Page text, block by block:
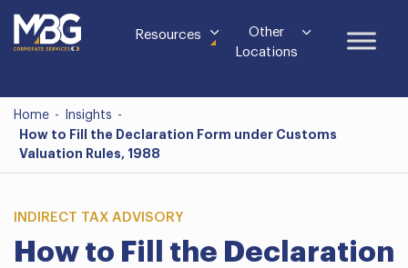
Resources
Other
Locations
Home - Insights -
How to Fill the Declaration Form under Customs
Valuation Rules, 1988
INDIRECT TAX ADVISORY
How to Fill the Declaration